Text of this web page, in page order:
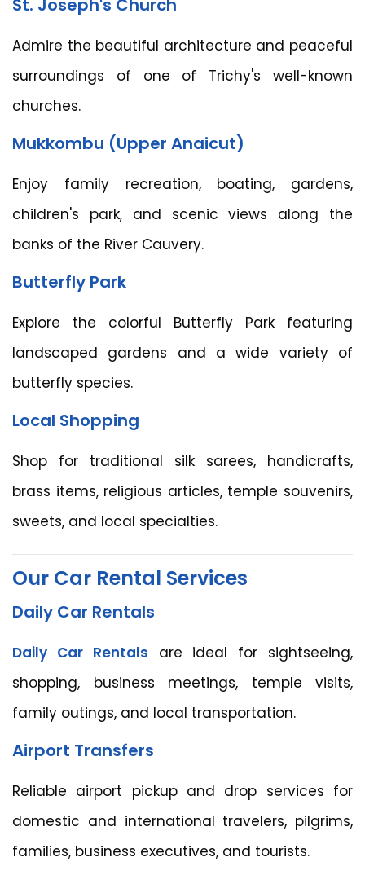
St. Joseph's Church
Admire the beautiful architecture and peaceful
surroundings of one of Trichy's well-known
churches.
Mukkombu (Upper Anaicut)
Enjoy family recreation, boating, gardens,
children's park, and scenic views along the
banks of the River Cauvery.
Butterfly Park
Explore the colorful Butterfly Park featuring
landscaped gardens and a wide variety of
butterfly species.
Local Shopping
Shop for traditional silk sarees, handicrafts,
brass items, religious articles, temple souvenirs,
sweets, and local specialties.
Our Car Rental Services
Daily Car Rentals
Daily Car Rentals are ideal for sightseeing,
shopping, business meetings, temple visits,
family outings, and local transportation.
Airport Transfers
Reliable airport pickup and drop services for
domestic and international travelers, pilgrims,
families, business executives, and tourists.